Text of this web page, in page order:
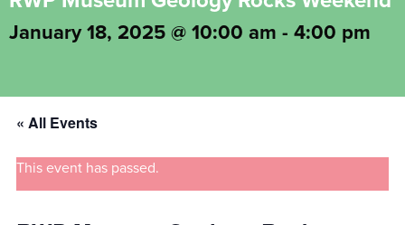
January 18, 2025 @ 10:00 am - 4:00 pm
« All Events
This event has passed.